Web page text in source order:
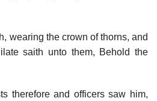
wearing the crown of thorns, and
saith unto them, Behold the
therefore and officers saw him,